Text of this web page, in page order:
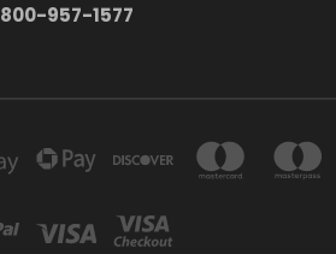
800-957-1577